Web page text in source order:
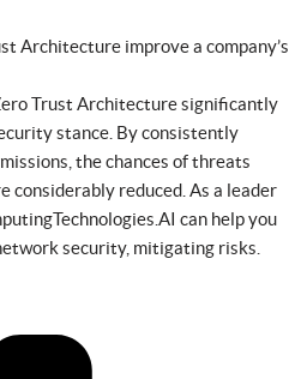
Architecture improve a company’s
Trust Architecture significantly
stance. By consistently
the chances of threats
considerably reduced. As a leader
can help you
security, mitigating risks.